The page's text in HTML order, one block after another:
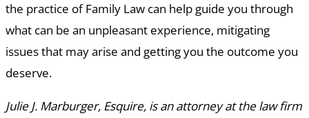
the practice of Family Law can help guide you through
what can be an unpleasant experience, mitigating
issues that may arise and getting you the outcome you
deserve.
Julie J. Marburger, Esquire, is an attorney at the law firm